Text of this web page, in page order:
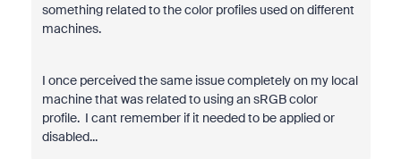
something related to the color profiles used on different
machines.
I once perceived the same issue completely on my local
machine that was related to using an sRGB color
profile. I cant remember if it needed to be applied or
disabled...